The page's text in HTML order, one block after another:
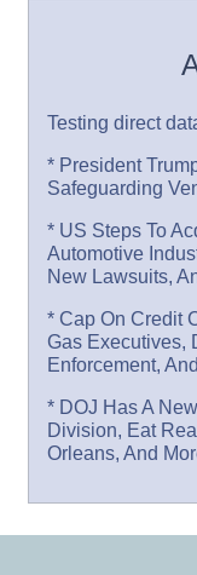
Testing direct
* President
Safeguarding
* US Steps To
Automotive
New Lawsuits,
* Cap On Credit
Gas Executives,
Enforcement,
* DOJ Has A
Division, Eat
Orleans, And